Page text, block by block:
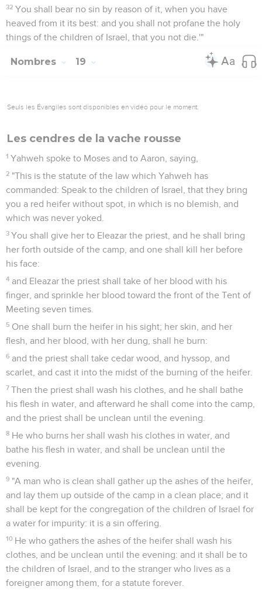
32 You shall bear no sin by reason of it, when you have
heaved from it its best: and you shall not profane the holy
things of the children of Israel, that you not die.'"
Nombres 19
Seuls les Évangiles sont disponibles en vidéo pour le moment.
Les cendres de la vache rousse
1 Yahweh spoke to Moses and to Aaron, saying,
2 "This is the statute of the law which Yahweh has
commanded: Speak to the children of Israel, that they bring
you a red heifer without spot, in which is no blemish, and
which was never yoked.
3 You shall give her to Eleazar the priest, and he shall bring
her forth outside of the camp, and one shall kill her before
his face:
4 and Eleazar the priest shall take of her blood with his
finger, and sprinkle her blood toward the front of the Tent of
Meeting seven times.
5 One shall burn the heifer in his sight; her skin, and her
flesh, and her blood, with her dung, shall he burn:
6 and the priest shall take cedar wood, and hyssop, and
scarlet, and cast it into the midst of the burning of the heifer.
7 Then the priest shall wash his clothes, and he shall bathe
his flesh in water, and afterward he shall come into the camp,
and the priest shall be unclean until the evening.
8 He who burns her shall wash his clothes in water, and
bathe his flesh in water, and shall be unclean until the
evening.
9 "A man who is clean shall gather up the ashes of the heifer,
and lay them up outside of the camp in a clean place; and it
shall be kept for the congregation of the children of Israel for
a water for impurity: it is a sin offering.
10 He who gathers the ashes of the heifer shall wash his
clothes, and be unclean until the evening: and it shall be to
the children of Israel, and to the stranger who lives as a
foreigner among them, for a statute forever.